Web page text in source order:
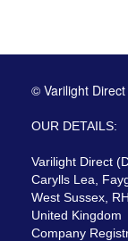
© Varilight
OUR DETAILS:
Varilight Direct
Carylls Lea,
West Sussex,
United Kingdom
Company